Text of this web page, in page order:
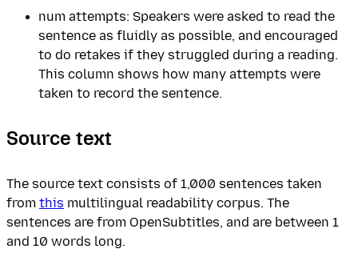
num attempts: Speakers were asked to read the
sentence as fluidly as possible, and encouraged
to do retakes if they struggled during a reading.
This column shows how many attempts were
taken to record the sentence.
Source text
The source text consists of 1,000 sentences taken
from this multilingual readability corpus. The
sentences are from OpenSubtitles, and are between 1
and 10 words long.